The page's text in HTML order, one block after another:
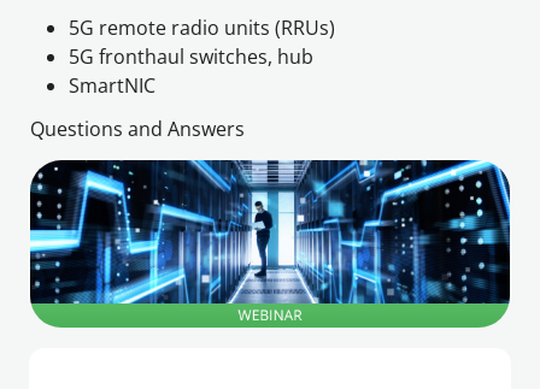
5G remote radio units (RRUs)
5G fronthaul switches, hub
Questions and Answers